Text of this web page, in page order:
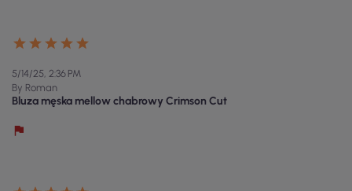
5/14/25, 2:36 PM
By Roman
Bluza męska mellow chabrowy Crimson Cut